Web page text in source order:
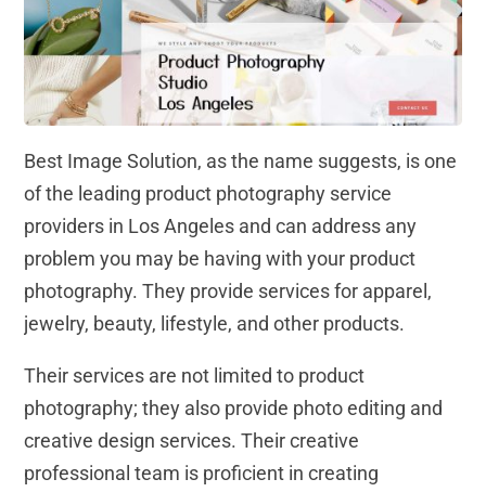
Best Image Solution, as the name suggests, is one
of the leading product photography service
providers in Los Angeles and can address any
problem you may be having with your product
photography. They provide services for apparel,
jewelry, beauty, lifestyle, and other products.
Their services are not limited to product
photography; they also provide photo editing and
creative design services. Their creative
professional team is proficient in creating